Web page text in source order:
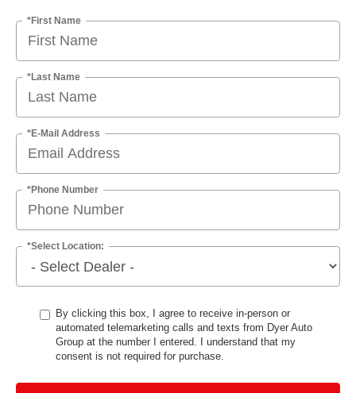
*First Name
*Last Name
*E-Mail Address
*Phone Number
*Select Location:
By clicking this box, I agree to receive in-person or
automated telemarketing calls and texts from Dyer Auto
Group at the number I entered. I understand that my
consent is not required for purchase.